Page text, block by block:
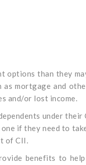
than they
as mortgage and
and/or lost income.
under
if they need to
of CII.
benefits to